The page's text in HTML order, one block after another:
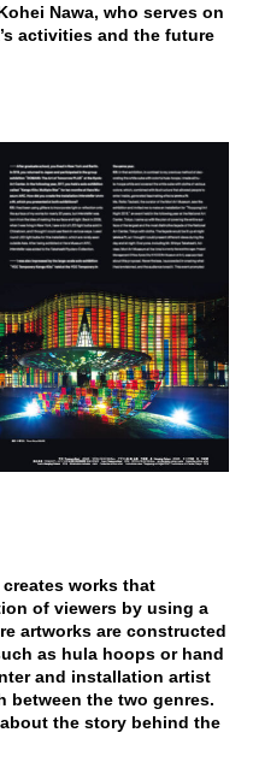
Nawa, who serves on
activities and the future
works that
of viewers by using a
artworks are constructed
as hula hoops or hand
and installation artist
between the two genres.
the story behind the